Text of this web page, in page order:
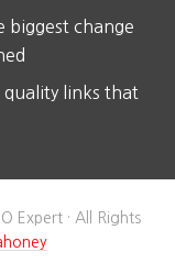
biggest change
links that
Expert · All Rights